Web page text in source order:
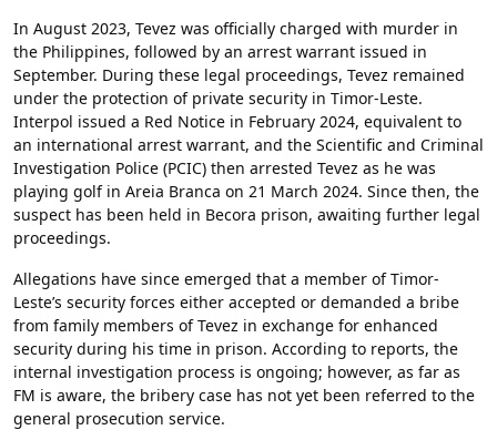
In August 2023, Tevez was officially charged with murder in
the Philippines, followed by an arrest warrant issued in
September. During these legal proceedings, Tevez remained
under the protection of private security in Timor-Leste.
Interpol issued a Red Notice in February 2024, equivalent to
an international arrest warrant, and the Scientific and Criminal
Investigation Police (PCIC) then arrested Tevez as he was
playing golf in Areia Branca on 21 March 2024. Since then, the
suspect has been held in Becora prison, awaiting further legal
proceedings.
Allegations have since emerged that a member of Timor-
Leste’s security forces either accepted or demanded a bribe
from family members of Tevez in exchange for enhanced
security during his time in prison. According to reports, the
internal investigation process is ongoing; however, as far as
FM is aware, the bribery case has not yet been referred to the
general prosecution service.